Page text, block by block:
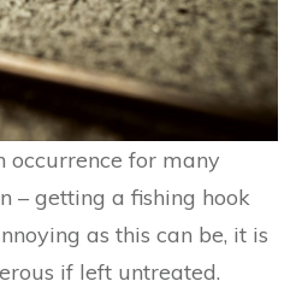
occurrence for many
– getting a fishing hook
as this can be, it is
if left untreated.